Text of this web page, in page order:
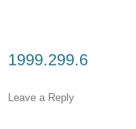
1999.299.6
Leave a Reply